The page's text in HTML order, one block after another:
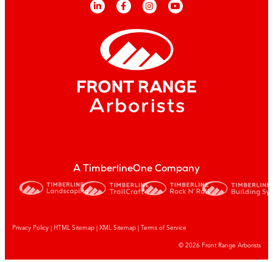
A TimberlineOne Company
Privacy Policy HTML Sitemap XML Sitemap | Terms of Service
© 2026 Front Range Arborists